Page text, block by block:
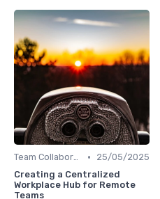
Team Collaboration Tools •
25/05/2025
Creating a Centralized
Workplace Hub for Remote
Teams